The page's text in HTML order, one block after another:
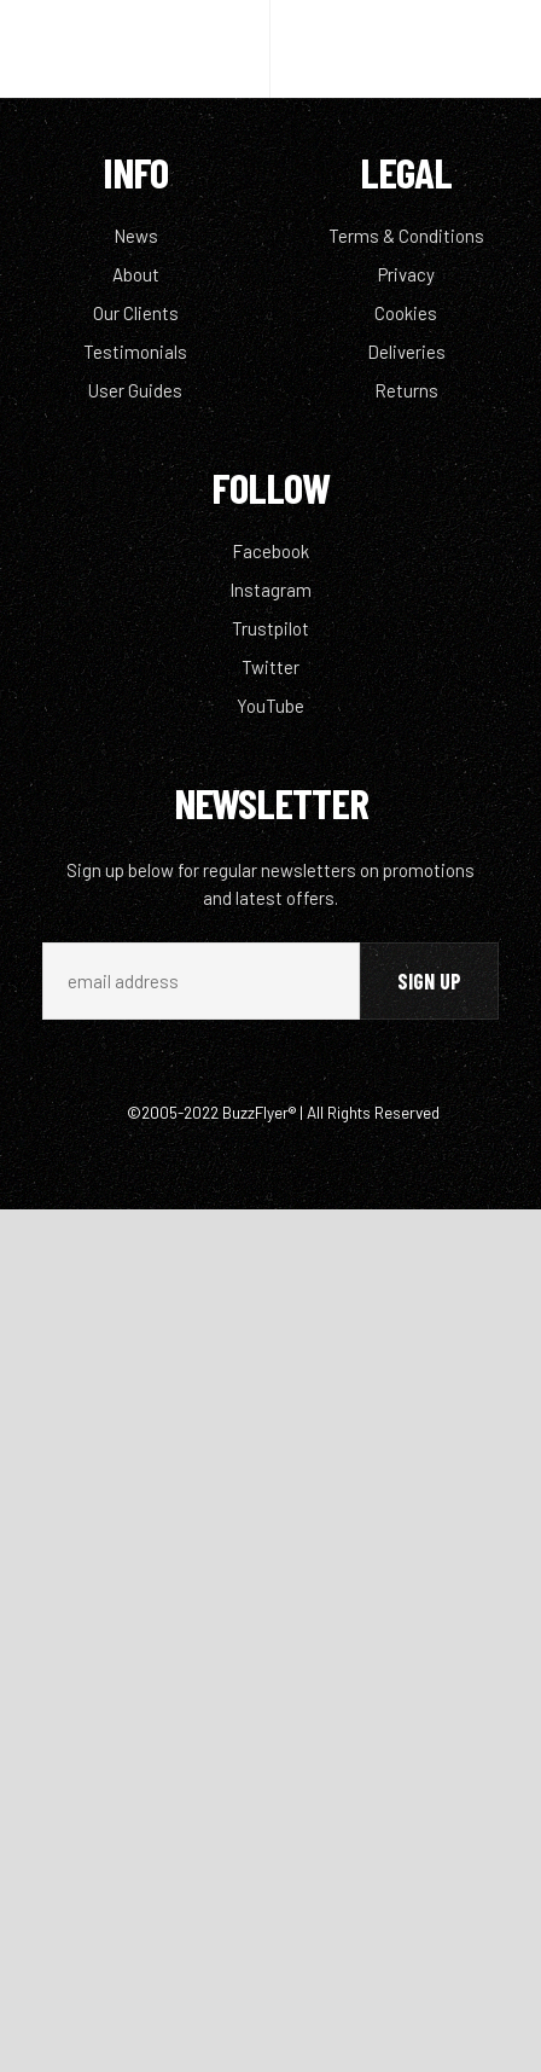
INFO
News
About
Our Clients
Testimonials
User Guides
LEGAL
Terms & Conditions
Privacy
Cookies
Deliveries
Returns
FOLLOW
Facebook
Instagram
Trustpilot
Twitter
YouTube
NEWSLETTER
Sign up below for regular newsletters on promotions
and latest offers.
©2005-2022 BuzzFlyer® | All Rights Reserved